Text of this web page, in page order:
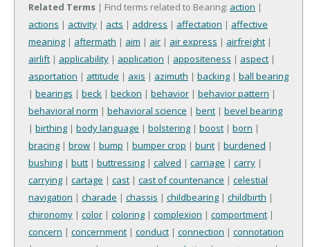
Related Terms | Find terms related to Bearing: action |
actions | activity | acts | address | affectation | affective
meaning | aftermath | aim | air | air express | airfreight |
airlift | applicability | application | appositeness | aspect |
asportation | attitude | axis | azimuth | backing | ball bearing
| bearings | beck | beckon | behavior | behavior pattern |
behavioral norm | behavioral science | bent | bevel bearing
| birthing | body language | bolstering | boost | born |
bracing | brow | bump | bumper crop | bunt | burdened |
bushing | butt | buttressing | calved | carriage | carry |
carrying | cartage | cast | cast of countenance | celestial
navigation | charade | chassis | childbearing | childbirth |
chironomy | color | coloring | complexion | comportment |
concern | concernment | conduct | connection | connotation